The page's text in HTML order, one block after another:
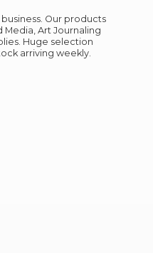
Our products
Art Journaling
Huge selection
arriving weekly.